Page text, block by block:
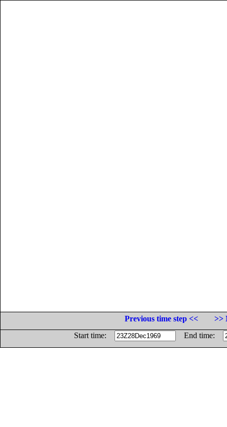
Previous time step <<
>>
Start time:
End time: